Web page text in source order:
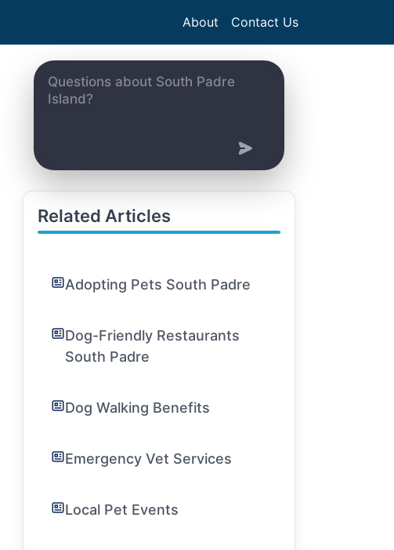
About Contact Us
Related Articles
Adopting Pets South Padre
Dog-Friendly Restaurants
South Padre
Dog Walking Benefits
Emergency Vet Services
Local Pet Events